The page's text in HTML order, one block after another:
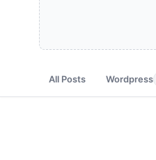
All Posts Wordpress